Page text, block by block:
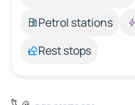
Petrol stations
Rest stops